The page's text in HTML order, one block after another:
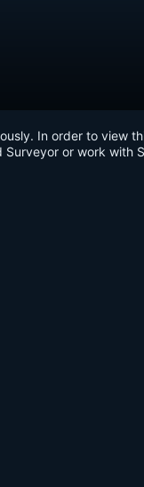
In order to view
or work